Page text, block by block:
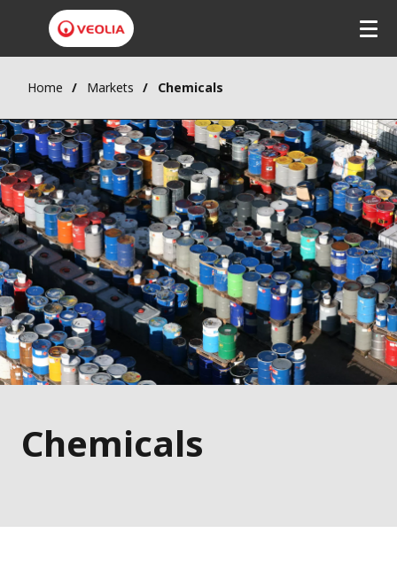
Home Markets Chemicals
Chemicals